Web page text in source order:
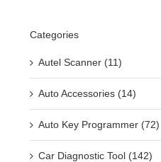
Categories
Autel Scanner (11)
Auto Accessories (14)
Auto Key Programmer (72)
Car Diagnostic Tool (142)